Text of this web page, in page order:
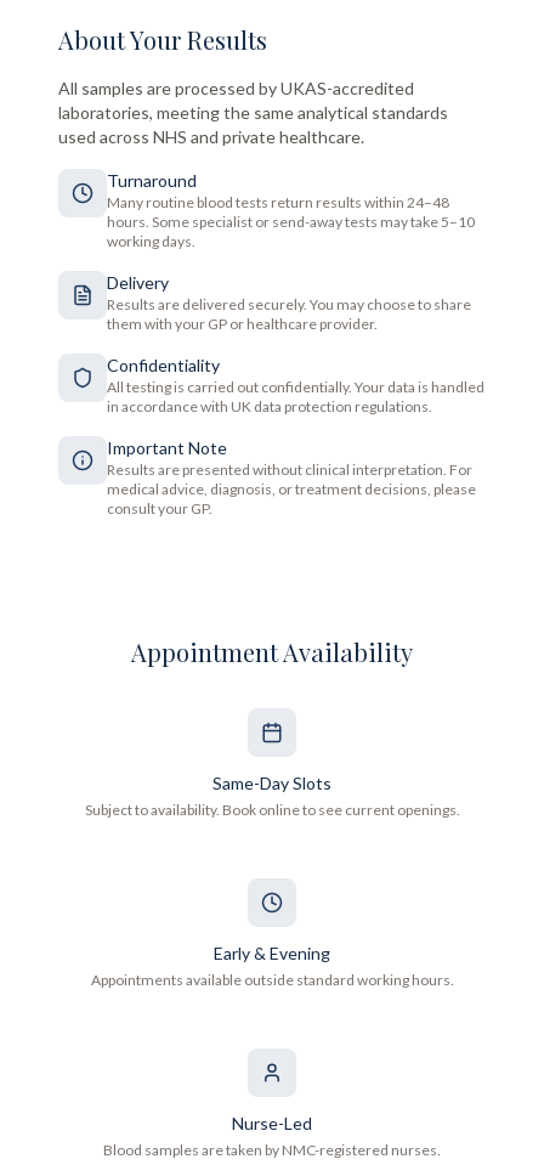
About Your Results
All samples are processed by UKAS-accredited
laboratories, meeting the same analytical standards
used across NHS and private healthcare.
Turnaround
Many routine blood tests return results within 24–48
hours. Some specialist or send-away tests may take 5–10
working days.
Delivery
Results are delivered securely. You may choose to share
them with your GP or healthcare provider.
Confidentiality
All testing is carried out confidentially. Your data is handled
in accordance with UK data protection regulations.
Important Note
Results are presented without clinical interpretation. For
medical advice, diagnosis, or treatment decisions, please
consult your GP.
Appointment Availability
Same-Day Slots
Subject to availability. Book online to see current openings.
Early & Evening
Appointments available outside standard working hours.
Nurse-Led
Blood samples are taken by NMC-registered nurses.